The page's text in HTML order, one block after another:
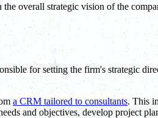
overall strategic vision of the
for setting the firm's strategic
a CRM tailored to consultants. This
and objectives, develop project